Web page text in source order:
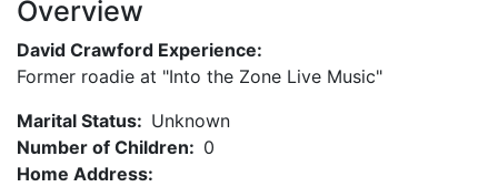
Overview
David Crawford Experience:
Former roadie at "Into the Zone Live Music"
Marital Status: Unknown
Number of Children: 0
Home Address: